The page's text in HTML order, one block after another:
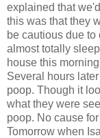
explained that
this was that they
be cautious due
almost totally
house this
Several hours
poop. Though it
what they were
poop. No cause
Tomorrow when